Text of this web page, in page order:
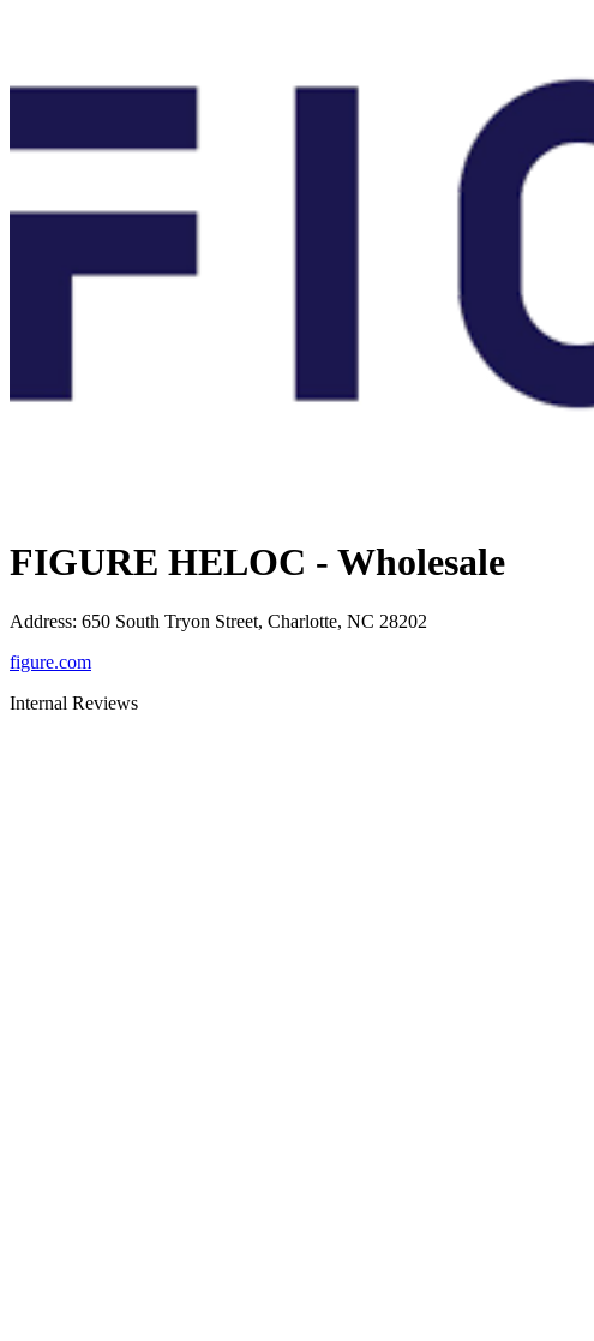
FIGURE HELOC - Wholesale
Address: 650 South Tryon Street, Charlotte, NC 28202
figure.com
Internal Reviews